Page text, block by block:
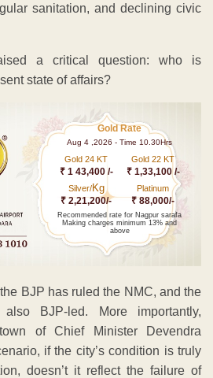
sanitation, and declining civic
a critical question: who is
state of affairs?
Gold Rate
Aug 4 ,2026 - Time 10.30Hrs
Gold 24 KT
₹ 1 43,400 /-
Gold 22 KT
₹ 1,33,100 /-
Silver/Kg
₹ 2,21,200/-
Platinum
₹ 88,000/-
Recommended rate for Nagpur sarafa
Making charges minimum 13% and
above
BJP has ruled the NMC, and the
BJP-led. More importantly,
of Chief Minister Devendra
if the city’s condition is truly
doesn’t it reflect the failure of